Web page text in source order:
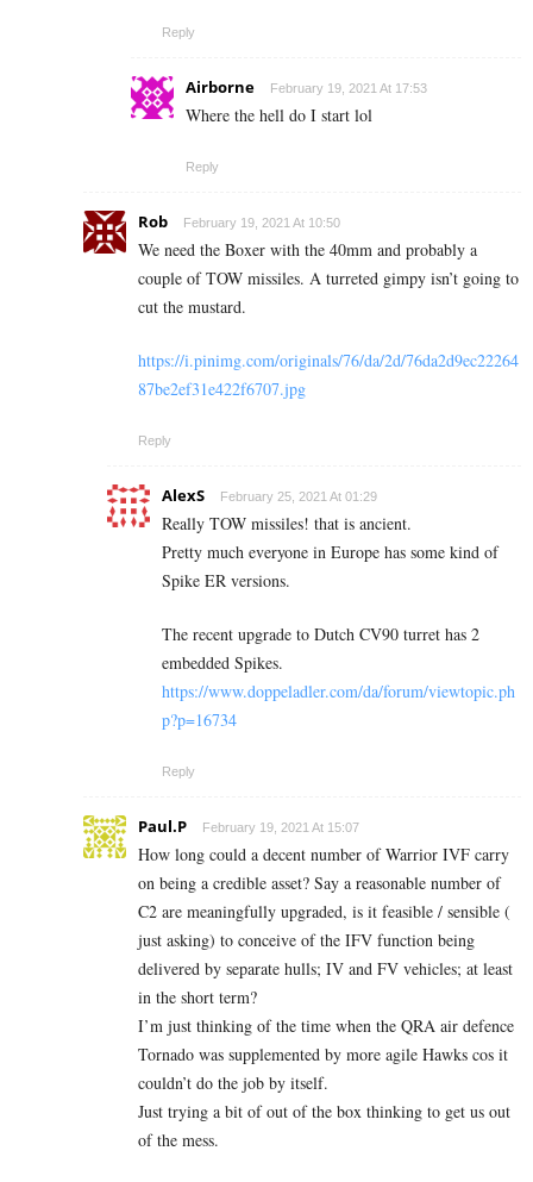
Reply
Airborne February 19, 2021 At 17:53
Where the hell do I start lol
Reply
Rob February 19, 2021 At 10:50
We need the Boxer with the 40mm and probably a
couple of TOW missiles. A turreted gimpy isn’t going to
cut the mustard.
https://i.pinimg.com/originals/76/da/2d/76da2d9ec22264
87be2ef31e422f6707.jpg
Reply
AlexS February 25, 2021 At 01:29
Really TOW missiles! that is ancient.
Pretty much everyone in Europe has some kind of
Spike ER versions.
The recent upgrade to Dutch CV90 turret has 2
embedded Spikes.
https://www.doppeladler.com/da/forum/viewtopic.ph
p?p=16734
Reply
Paul.P February 19, 2021 At 15:07
How long could a decent number of Warrior IVF carry
on being a credible asset? Say a reasonable number of
C2 are meaningfully upgraded, is it feasible / sensible (
just asking) to conceive of the IFV function being
delivered by separate hulls; IV and FV vehicles; at least
in the short term?
I’m just thinking of the time when the QRA air defence
Tornado was supplemented by more agile Hawks cos it
couldn’t do the job by itself.
Just trying a bit of out of the box thinking to get us out
of the mess.